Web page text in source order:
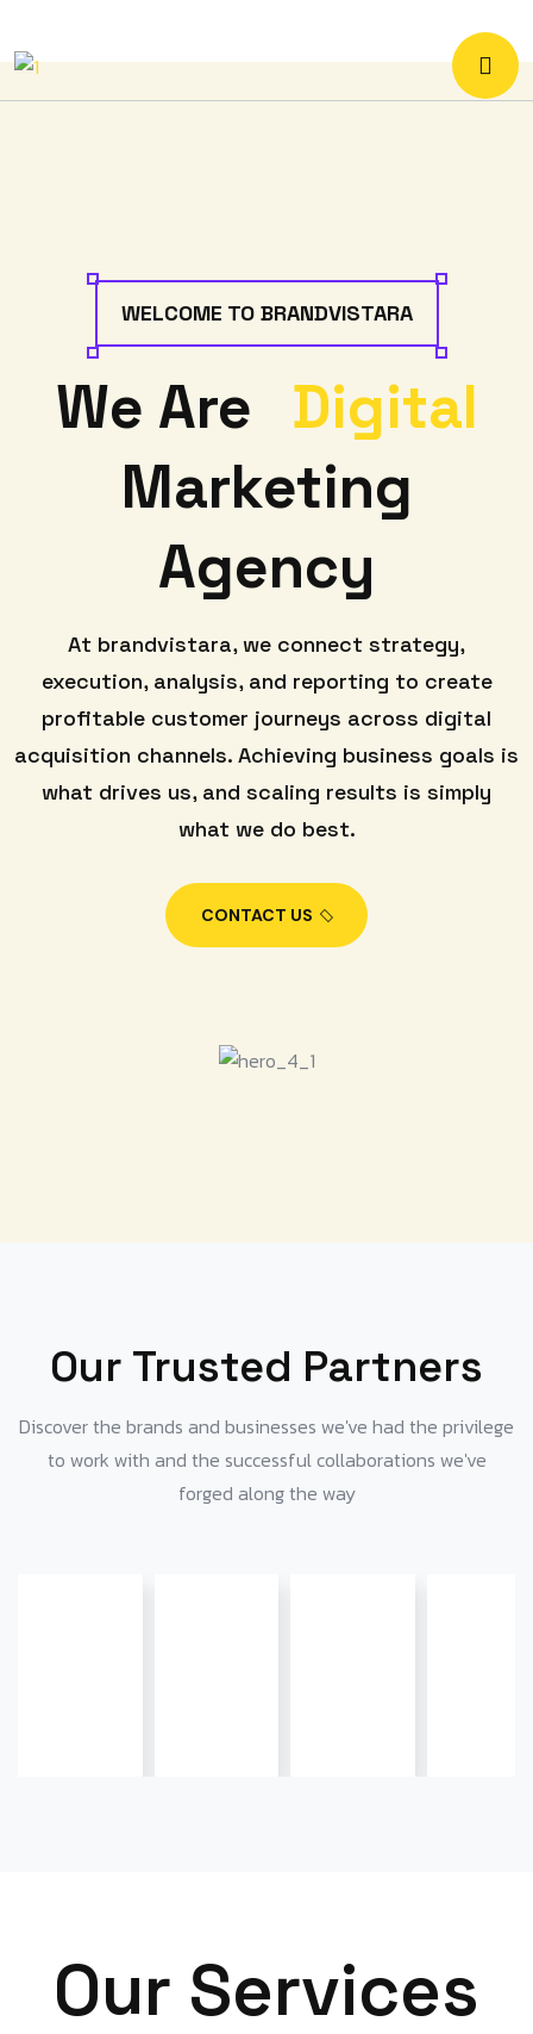
WELCOME TO BRANDVISTARA
We Are Digital
Marketing
Agency
At brandvistara, we connect strategy,
execution, analysis, and reporting to create
profitable customer journeys across digital
acquisition channels. Achieving business goals is
what drives us, and scaling results is simply
what we do best.
CONTACT US
Our Trusted Partners
Discover the brands and businesses we've had the privilege
to work with and the successful collaborations we've
forged along the way
Our Services